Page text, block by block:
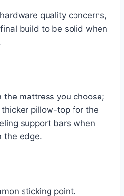
quality concerns,
build to be solid when
the mattress you choose;
pillow-top for the
support bars when
the edge.
sticking point.